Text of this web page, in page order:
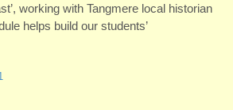
working with Tangmere local historian
helps build our students’